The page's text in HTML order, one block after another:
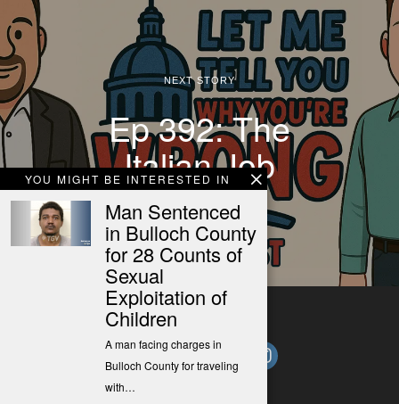
YOU MIGHT BE INTERESTED IN
Man Sentenced
in Bulloch County
for 28 Counts of
Sexual
Exploitation of
Children
A man facing charges in
Bulloch County for traveling
with…
NEXT STORY
Ep 392: The
Italian Job